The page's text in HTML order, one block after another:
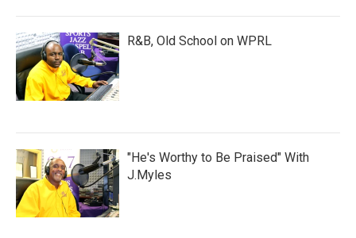
R&B, Old School on WPRL
"He's Worthy to Be Praised" With
J.Myles